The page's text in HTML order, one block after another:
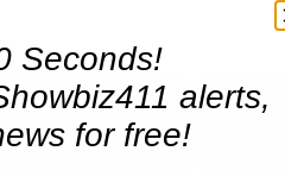
Seconds!
alerts,
for free!